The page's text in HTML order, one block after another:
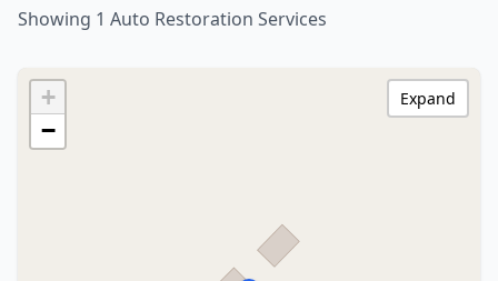
Showing 1 Auto Restoration Services
+
−
Expand